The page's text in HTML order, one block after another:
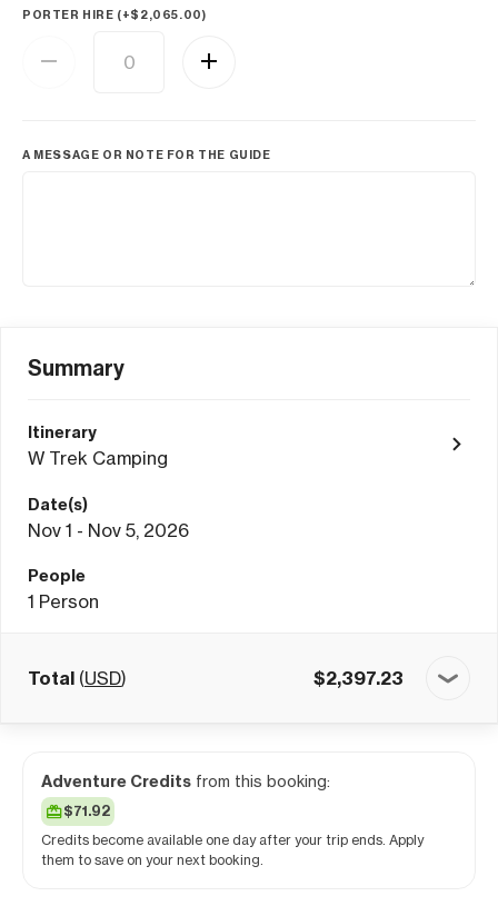
PORTER HIRE (+$ 2,065.00)
A MESSAGE OR NOTE FOR THE GUIDE
Summary
Itinerary
W Trek Camping
Date(s)
Nov 1 - Nov 5, 2026
People
1 Person
Total (USD) $2,397.23
Adventure Credits from this booking:
$71.92
Credits become available one day after your trip ends. Apply
them to save on your next booking.